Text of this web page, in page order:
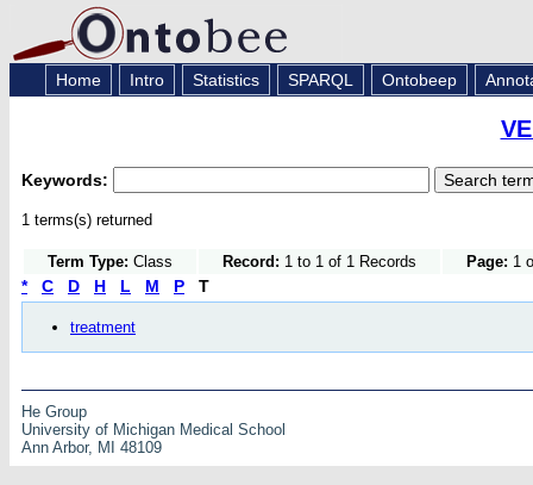
Home Intro Statistics SPARQL Ontobeep
Keywords:
1 terms(s) returned
Term Type: Class Record: 1 to 1 of 1 Records Page: 1
* C D H L M P T
treatment
He Group
University of Michigan Medical School
Ann Arbor, MI 48109